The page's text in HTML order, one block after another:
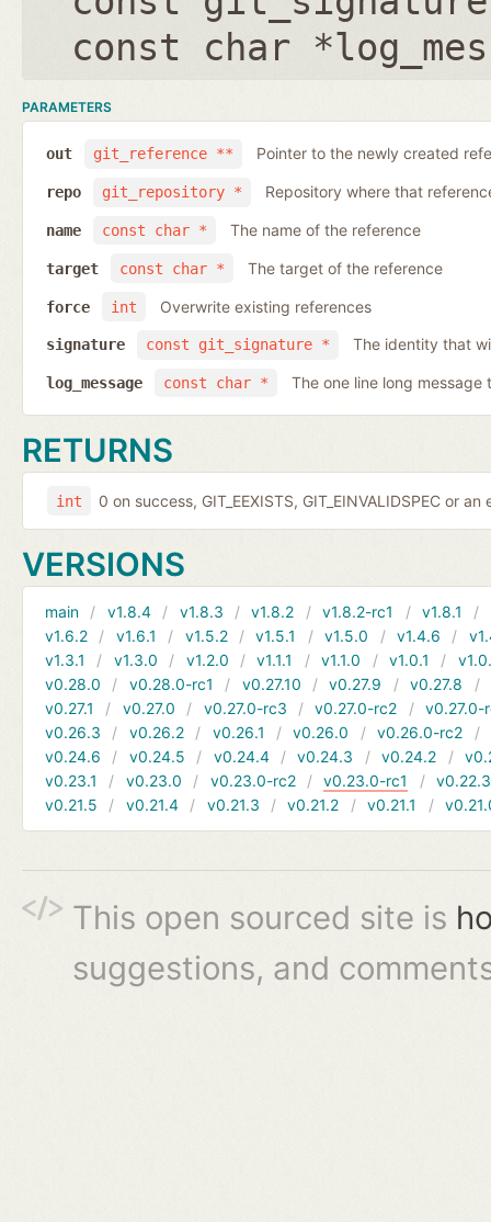
const char
PARAMETERS
git_reference **
out Pointer to the newly created
git_repository *
repo Repository where that
const char *
name The name of the reference
const char *
target The target of the reference
int
force Overwrite existing references
const git_signature *
signature The identity that
const char *
log_message The one line long
RETURNS
int 0 on success, GIT_EEXISTS, GIT_EINVALIDSPEC or an
VERSIONS
main v1.8.4 v1.8.3 v1.8.2 v1.8.2-rc1 v1.8.1
v1.6.2
v1.6.1 v1.5.2 v1.5.1 v1.5.0 v1.4.6
v1.3.1
v1.3.0 v1.2.0 v1.1.1 v1.1.0 v1.0.1
v0.28.0
v0.28.0-rc1 v0.27.10 v0.27.9 v0.27.8
v0.27.1
v0.27.0 v0.27.0-rc3 v0.27.0-rc2
v0.27.0-
v0.26.3
v0.26.2 v0.26.1 v0.26.0 v0.26.0-rc2
v0.24.6
v0.24.5 v0.24.4 v0.24.3 v0.24.2
v0.23.1
v0.23.0 v0.23.0-rc2 v0.23.0-rc1
v0.22.3
v0.21.5
v0.21.4 v0.21.3 v0.21.2 v0.21.1
This open sourced site is
suggestions, and